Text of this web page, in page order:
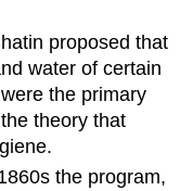
proposed that
water of certain
the primary
theory that
the program,